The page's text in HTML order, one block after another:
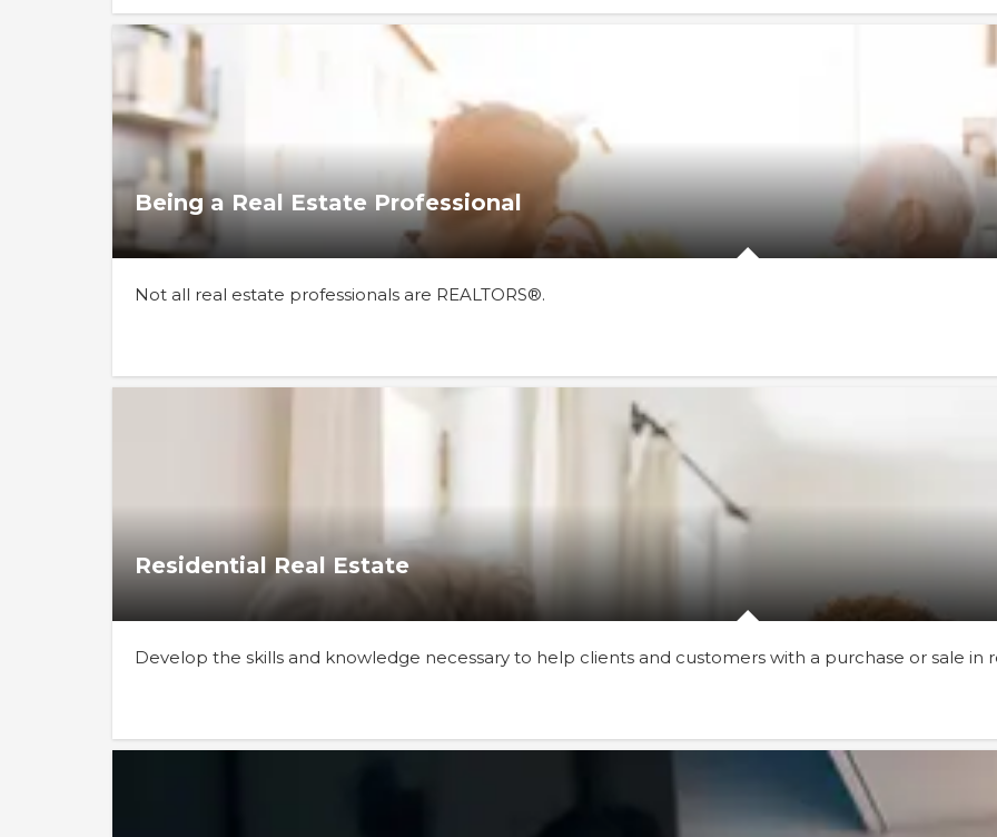
Being a Real Estate Professional
Not all real estate professionals are REALTORS®.
Residential Real Estate
Develop the skills and knowledge necessary to help clients and customers with a purchase or sale in